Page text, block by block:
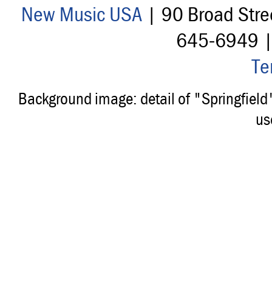
New Music USA| 90 Broad
645-6949
Background image: detail of